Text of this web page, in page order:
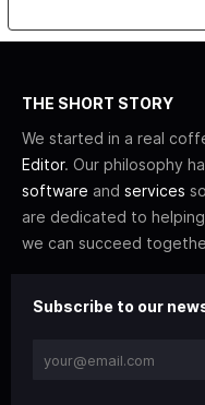
THE SHORT STORY
We started in a real
Editor. Our philosophy
software and services
are dedicated to
we can succeed
Subscribe to our